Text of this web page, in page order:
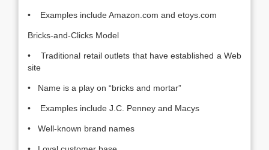
• Examples include Amazon.com and etoys.com
Bricks-and-Clicks Model
• Traditional retail outlets that have established a Web
site
• Name is a play on “bricks and mortar”
• Examples include J.C. Penney and Macys
• Well-known brand names